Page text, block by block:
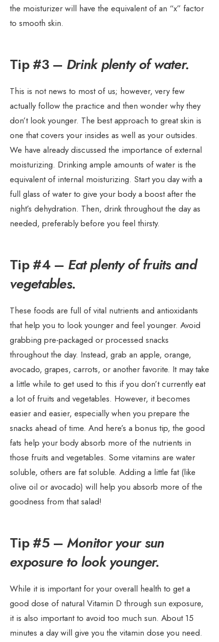
the moisturizer will have the equivalent of an “x” factor
to smooth skin.
Tip #3 – Drink plenty of water.
This is not news to most of us; however, very few
actually follow the practice and then wonder why they
don’t look younger. The best approach to great skin is
one that covers your insides as well as your outsides.
We have already discussed the importance of external
moisturizing. Drinking ample amounts of water is the
equivalent of internal moisturizing. Start you day with a
full glass of water to give your body a boost after the
night’s dehydration. Then, drink throughout the day as
needed, preferably before you feel thirsty.
Tip #4 – Eat plenty of fruits and
vegetables.
These foods are full of vital nutrients and antioxidants
that help you to look younger and feel younger. Avoid
grabbing pre-packaged or processed snacks
throughout the day. Instead, grab an apple, orange,
avocado, grapes, carrots, or another favorite. It may take
a little while to get used to this if you don’t currently eat
a lot of fruits and vegetables. However, it becomes
easier and easier, especially when you prepare the
snacks ahead of time. And here’s a bonus tip, the good
fats help your body absorb more of the nutrients in
those fruits and vegetables. Some vitamins are water
soluble, others are fat soluble. Adding a little fat (like
olive oil or avocado) will help you absorb more of the
goodness from that salad!
Tip #5 – Monitor your sun
exposure to look younger.
While it is important for your overall health to get a
good dose of natural Vitamin D through sun exposure,
it is also important to avoid too much sun. About 15
minutes a day will give you the vitamin dose you need.